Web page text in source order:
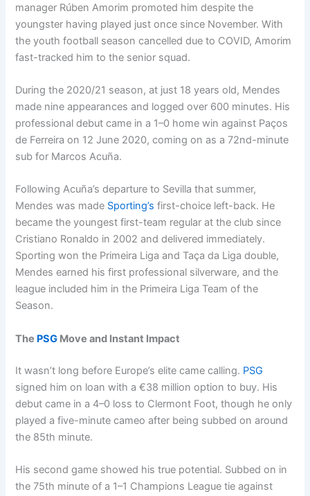
manager Rúben Amorim promoted him despite the
youngster having played just once since November. With
the youth football season cancelled due to COVID, Amorim
fast-tracked him to the senior squad.
During the 2020/21 season, at just 18 years old, Mendes
made nine appearances and logged over 600 minutes. His
professional debut came in a 1–0 home win against Paços
de Ferreira on 12 June 2020, coming on as a 72nd-minute
sub for Marcos Acuña.
Following Acuña’s departure to Sevilla that summer,
Mendes was made Sporting’s first-choice left-back. He
became the youngest first-team regular at the club since
Cristiano Ronaldo in 2002 and delivered immediately.
Sporting won the Primeira Liga and Taça da Liga double,
Mendes earned his first professional silverware, and the
league included him in the Primeira Liga Team of the
Season.
The PSG Move and Instant Impact
It wasn’t long before Europe’s elite came calling. PSG
signed him on loan with a €38 million option to buy. His
debut came in a 4–0 loss to Clermont Foot, though he only
played a five-minute cameo after being subbed on around
the 85th minute.
His second game showed his true potential. Subbed on in
the 75th minute of a 1–1 Champions League tie against